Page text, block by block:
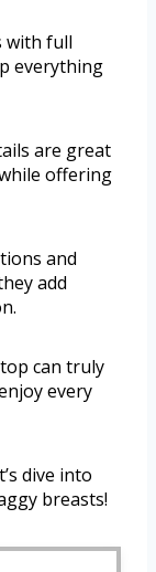
with full
everything
are great
offering
and
add
can truly
every
dive into
breasts!